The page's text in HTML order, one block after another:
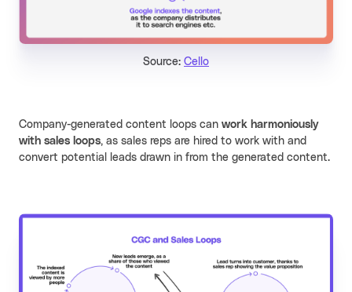
Source: Cello
Company-generated content loops can work harmoniously
with sales loops, as sales reps are hired to work with and
convert potential leads drawn in from the generated content.